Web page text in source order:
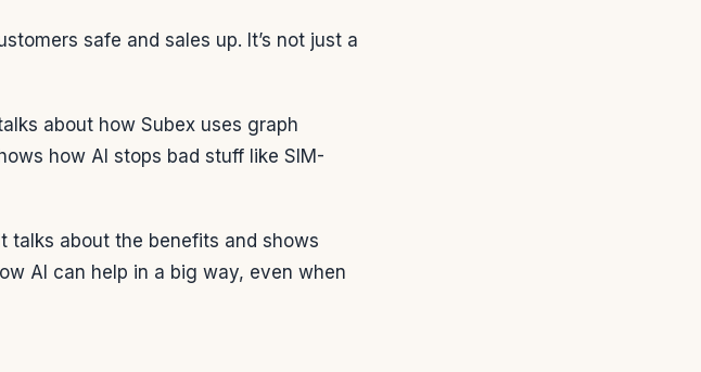
safe and sales up. It’s not just a
about how Subex uses graph
how AI stops bad stuff like SIM-
talks about the benefits and shows
AI can help in a big way, even when